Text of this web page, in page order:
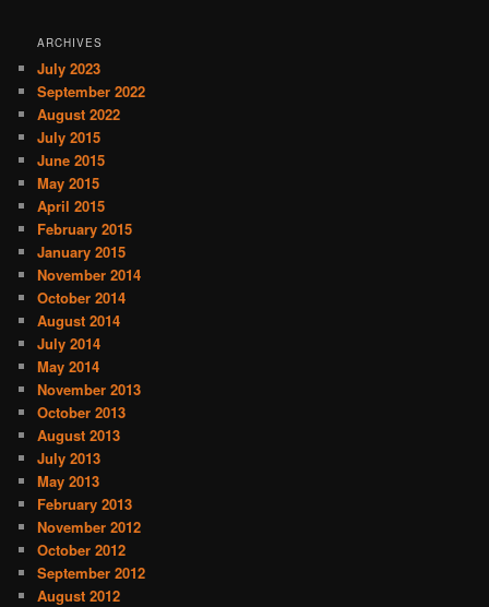
ARCHIVES
July 2023
September 2022
August 2022
July 2015
June 2015
May 2015
April 2015
February 2015
January 2015
November 2014
October 2014
August 2014
July 2014
May 2014
November 2013
October 2013
August 2013
July 2013
May 2013
February 2013
November 2012
October 2012
September 2012
August 2012